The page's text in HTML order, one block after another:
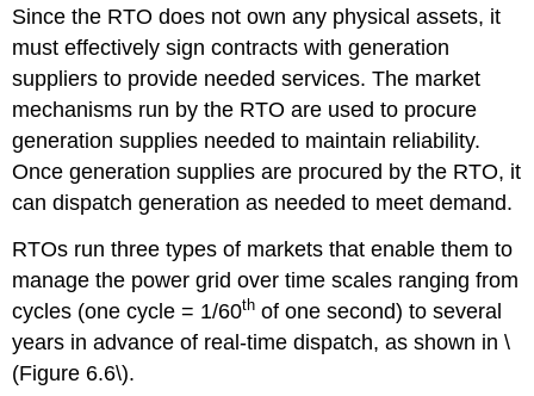
Since the RTO does not own any physical assets, it
must effectively sign contracts with generation
suppliers to provide needed services. The market
mechanisms run by the RTO are used to procure
generation supplies needed to maintain reliability.
Once generation supplies are procured by the RTO, it
can dispatch generation as needed to meet demand.
RTOs run three types of markets that enable them to
manage the power grid over time scales ranging from
cycles (one cycle = 1/60th of one second) to several
years in advance of real-time dispatch, as shown in \
(Figure 6.6\).